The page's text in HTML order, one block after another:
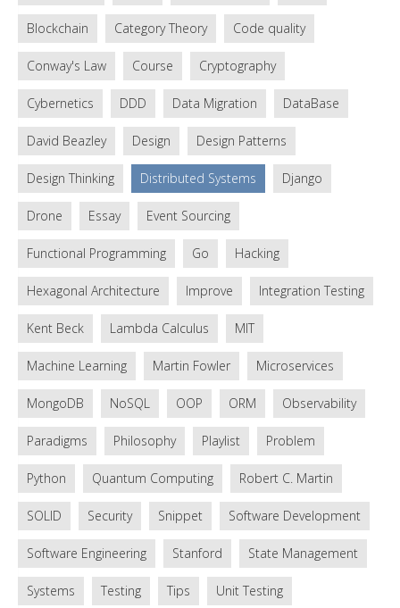
Blockchain Category Theory Code quality
Conway's Law Course Cryptography
Cybernetics DDD Data Migration DataBase
David Beazley Design Design Patterns
Design Thinking Distributed Systems Django
Drone Essay Event Sourcing
Functional Programming Go Hacking
Hexagonal Architecture Improve Integration Testing
Kent Beck Lambda Calculus MIT
Machine Learning Martin Fowler Microservices
MongoDB NoSQL OOP ORM Observability
Paradigms Philosophy Playlist Problem
Python Quantum Computing Robert C. Martin
SOLID Security Snippet Software Development
Software Engineering Stanford State Management
Systems Testing Tips Unit Testing